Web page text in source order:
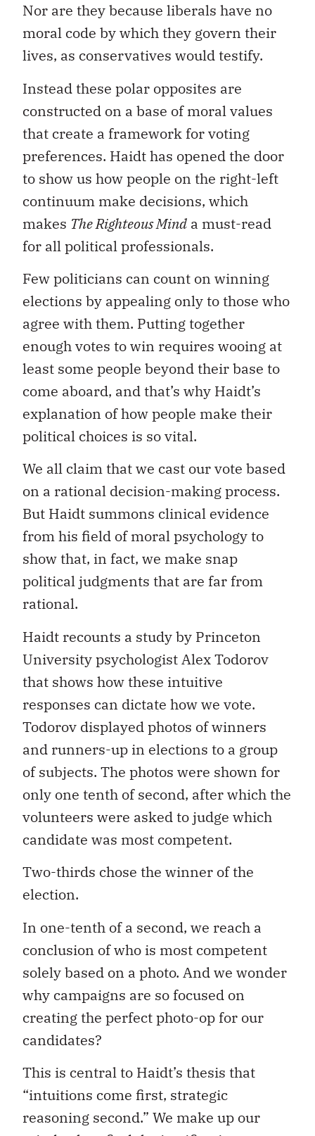
Nor are they because liberals have no
moral code by which they govern their
lives, as conservatives would testify.
Instead these polar opposites are
constructed on a base of moral values
that create a framework for voting
preferences. Haidt has opened the door
to show us how people on the right-left
continuum make decisions, which
makes The Righteous Mind a must-read
for all political professionals.
Few politicians can count on winning
elections by appealing only to those who
agree with them. Putting together
enough votes to win requires wooing at
least some people beyond their base to
come aboard, and that’s why Haidt’s
explanation of how people make their
political choices is so vital.
We all claim that we cast our vote based
on a rational decision-making process.
But Haidt summons clinical evidence
from his field of moral psychology to
show that, in fact, we make snap
political judgments that are far from
rational.
Haidt recounts a study by Princeton
University psychologist Alex Todorov
that shows how these intuitive
responses can dictate how we vote.
Todorov displayed photos of winners
and runners-up in elections to a group
of subjects. The photos were shown for
only one tenth of second, after which the
volunteers were asked to judge which
candidate was most competent.
Two-thirds chose the winner of the
election.
In one-tenth of a second, we reach a
conclusion of who is most competent
solely based on a photo. And we wonder
why campaigns are so focused on
creating the perfect photo-op for our
candidates?
This is central to Haidt’s thesis that
“intuitions come first, strategic
reasoning second.” We make up our